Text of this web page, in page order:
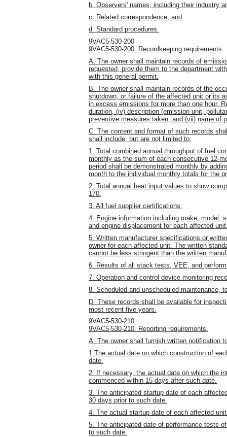
b. Observers' names, including their industry
c. Related correspondence; and
d. Standard procedures.
9VAC5-530-200
9VAC5-530-200. Recordkeeping requirements.
A. The owner shall maintain records of
requested, provide them to the department
with this general permit.
B. The owner shall maintain records of the
shutdown, or failure of the affected unit or its
in excess emissions for more than one hour.
duration, (iv) description (emission unit,
preventive measures taken, and (vii) name of
C. The content and format of such records
shall include, but are not limited to:
1. Total combined annual throughput of fuel
monthly as the sum of each consecutive 12-
period shall be demonstrated monthly by
month to the individual monthly totals for the
2. Total annual heat input values to show
170.
3. All fuel supplier certifications.
4. Engine information including make, model,
and engine displacement for each affected
5. Written manufacturer specifications or
owner for each affected unit. The written
cannot be less stringent than the written
6. Results of all stack tests, VEE, and
7. Operation and control device monitoring
8. Scheduled and unscheduled maintenance,
D. These records shall be available for
most recent five years.
9VAC5-530-210
9VAC5-530-210. Reporting requirements.
A. The owner shall furnish written notification
1.The actual date on which construction of
date.
2. If necessary, the actual date on which the
commenced within 15 days after such date.
3. The anticipated startup date of each
30 days prior to such date.
4. The actual startup date of each affected
5. The anticipated date of performance tests
to such date.